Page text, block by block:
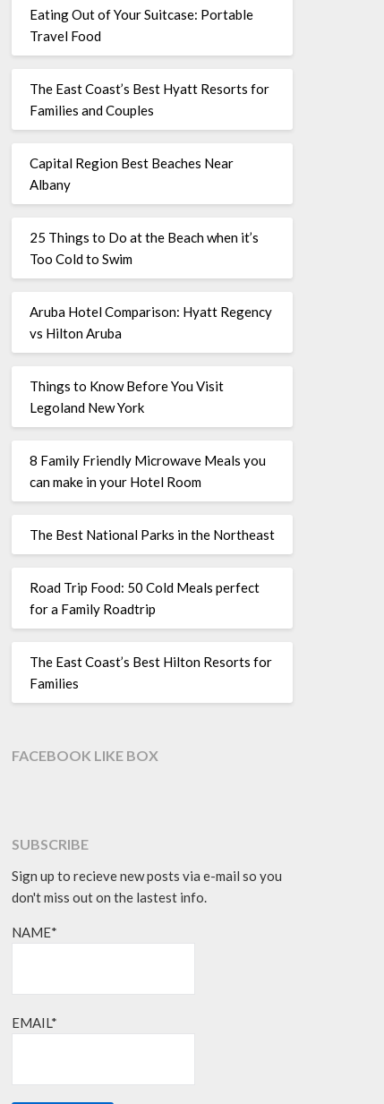
Eating Out of Your Suitcase: Portable
Travel Food
The East Coast’s Best Hyatt Resorts for
Families and Couples
Capital Region Best Beaches Near
Albany
25 Things to Do at the Beach when it’s
Too Cold to Swim
Aruba Hotel Comparison: Hyatt Regency
vs Hilton Aruba
Things to Know Before You Visit
Legoland New York
8 Family Friendly Microwave Meals you
can make in your Hotel Room
The Best National Parks in the Northeast
Road Trip Food: 50 Cold Meals perfect
for a Family Roadtrip
The East Coast’s Best Hilton Resorts for
Families
FACEBOOK LIKE BOX
SUBSCRIBE
Sign up to recieve new posts via e-mail so you
don't miss out on the lastest info.
NAME*
EMAIL*